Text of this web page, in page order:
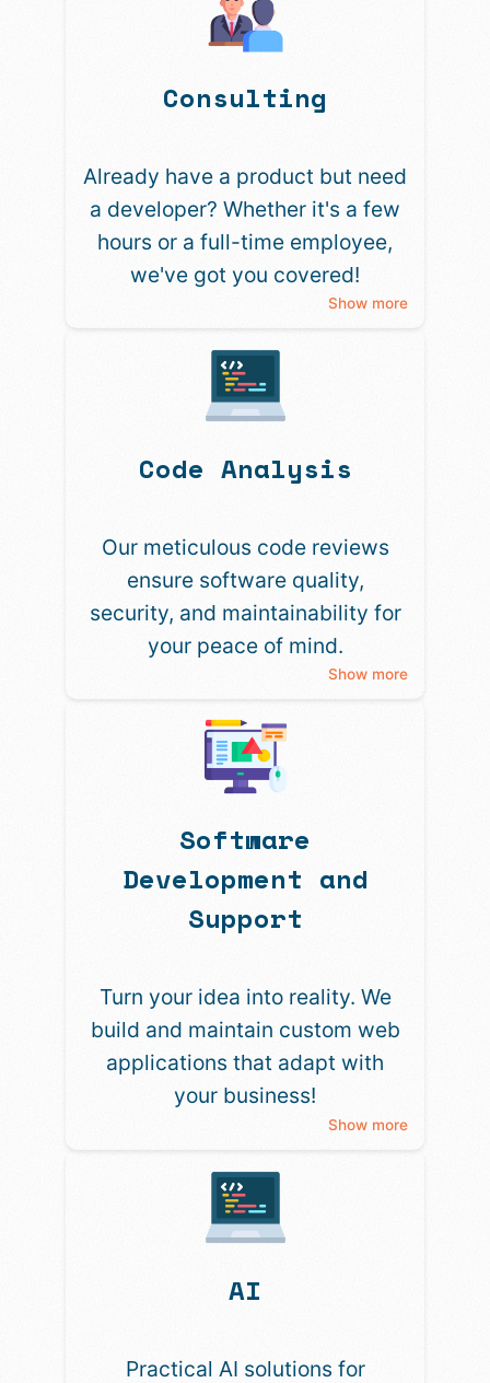
Consulting
Already have a product but need
a developer? Whether it's a few
hours or a full-time employee,
we've got you covered!
Show more
Code Analysis
Our meticulous code reviews
ensure software quality,
security, and maintainability for
your peace of mind.
Show more
Software
Development and
Support
Turn your idea into reality. We
build and maintain custom web
applications that adapt with
your business!
Show more
AI
Practical AI solutions for